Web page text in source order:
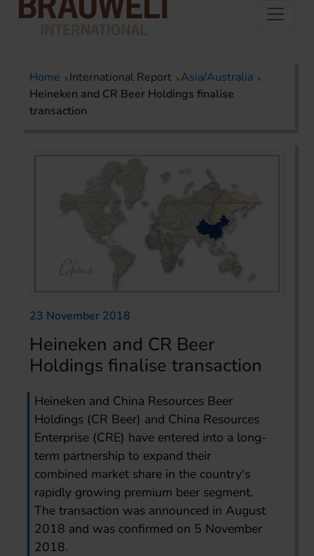
Home International Report
Asia/Australia
Heineken and CR Beer Holdings finalise
transaction
23 November 2018
Heineken and CR Beer
Holdings finalise transaction
Heineken and China Resources Beer
Holdings (CR Beer) and China Resources
Enterprise (CRE) have entered into a long-
term partnership to expand their
combined market share in the country's
rapidly growing premium beer segment.
The transaction was announced in August
2018 and was confirmed on 5 November
2018.